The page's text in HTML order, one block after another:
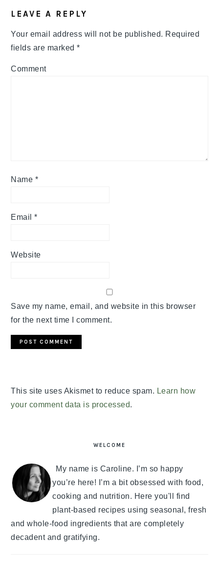
LEAVE A REPLY
Your email address will not be published. Required
fields are marked*
Comment
Name *
Email*
Website
Save my name, email, and website in this browser
for the next time I comment.
This site uses Akismet to reduce spam. Learn how
your comment data is processed.
WELCOME
My name is Caroline. I’m so happy
you’re here! I’m a bit obsessed with food,
cooking and nutrition. Here you'll find
plant-based recipes using seasonal, fresh
and whole-food ingredients that are completely
decadent and gratifying.